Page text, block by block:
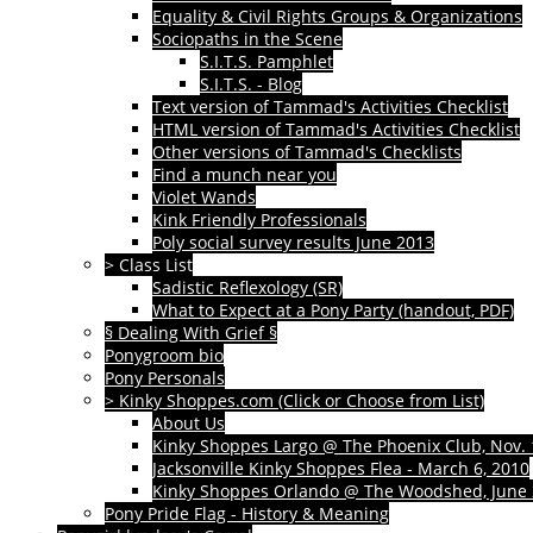
Equality & Civil Rights Groups & Organizations
Sociopaths in the Scene
S.I.T.S. Pamphlet
S.I.T.S. - Blog
Text version of Tammad's Activities Checklist
HTML version of Tammad's Activities Checklist
Other versions of Tammad's Checklists
Find a munch near you
Violet Wands
Kink Friendly Professionals
Poly social survey results June 2013
> Class List
Sadistic Reflexology (SR)
What to Expect at a Pony Party (handout, PDF)
§ Dealing With Grief §
Ponygroom bio
Pony Personals
> Kinky Shoppes.com (Click or Choose from List)
About Us
Kinky Shoppes Largo @ The Phoenix Club, Nov.
Jacksonville Kinky Shoppes Flea - March 6, 2010
Kinky Shoppes Orlando @ The Woodshed, June
Pony Pride Flag - History & Meaning